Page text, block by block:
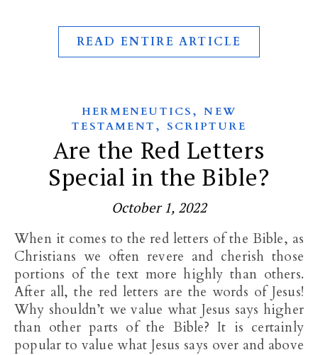
READ ENTIRE ARTICLE
HERMENEUTICS ,NEW
TESTAMENT , SCRIPTURE
Are the Red Letters
Special in the Bible?
October 1, 2022
When it comes to the red letters of the Bible, as
Christians we often revere and cherish those
portions of the text more highly than others.
After all, the red letters are the words of Jesus!
Why shouldn’t we value what Jesus says higher
than other parts of the Bible? It is certainly
popular to value what Jesus says over and above